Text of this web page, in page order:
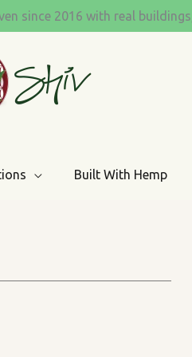
since 2016 with real
Built With Hemp